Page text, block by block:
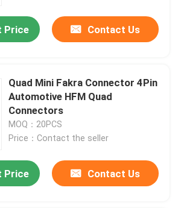
Price Contact Us
Quad Mini Fakra Connector 4Pin
Automotive HFM Quad
Connectors
MOQ：20PCS
Price：Contact the seller
Price Contact Us